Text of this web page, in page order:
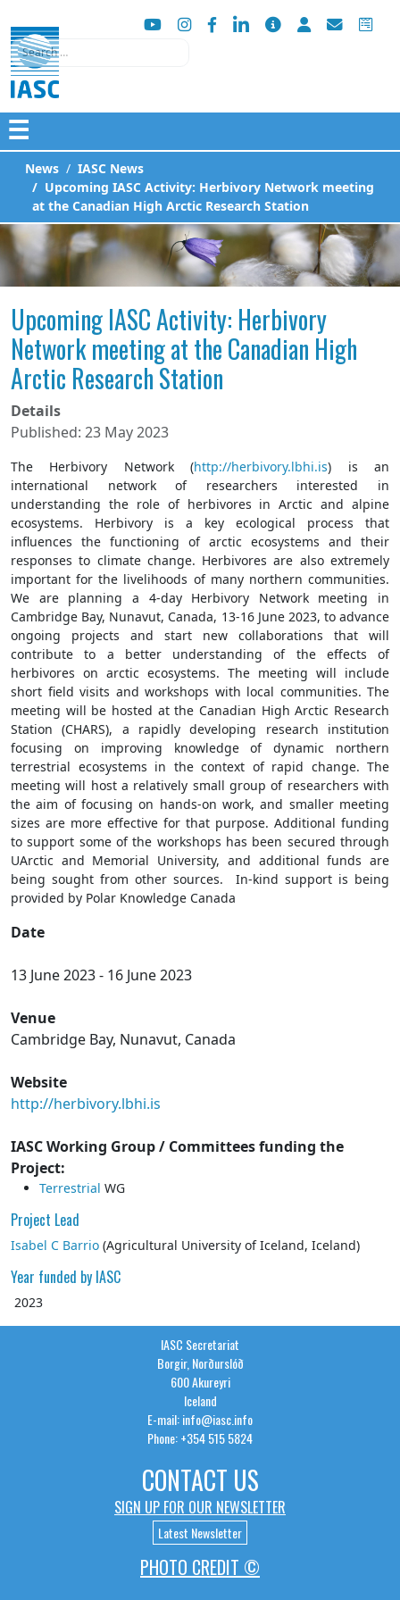
Search
☰
News
IASC News
Upcoming IASC Activity: Herbivory Network meeting
at the Canadian High Arctic Research Station
Upcoming IASC Activity: Herbivory
Network meeting at the Canadian High
Arctic Research Station
Details
Published: 23 May 2023
The Herbivory Network (http://herbivory.lbhi.is) is an
international network of researchers interested in
understanding the role of herbivores in Arctic and alpine
ecosystems. Herbivory is a key ecological process that
influences the functioning of arctic ecosystems and their
responses to climate change. Herbivores are also extremely
important for the livelihoods of many northern communities.
We are planning a 4-day Herbivory Network meeting in
Cambridge Bay, Nunavut, Canada, 13-16 June 2023, to advance
ongoing projects and start new collaborations that will
contribute to a better understanding of the effects of
herbivores on arctic ecosystems. The meeting will include
short field visits and workshops with local communities. The
meeting will be hosted at the Canadian High Arctic Research
Station (CHARS), a rapidly developing research institution
focusing on improving knowledge of dynamic northern
terrestrial ecosystems in the context of rapid change. The
meeting will host a relatively small group of researchers with
the aim of focusing on hands-on work, and smaller meeting
sizes are more effective for that purpose. Additional funding
to support some of the workshops has been secured through
UArctic and Memorial University, and additional funds are
being sought from other sources. In-kind support is being
provided by Polar Knowledge Canada
Date
13 June 2023- 16 June 2023
Venue
Cambridge Bay, Nunavut, Canada
Website
http://herbivory.lbhi.is
IASC Working Group / Committees funding the
Project:
Terrestrial WG
Project Lead
Isabel C Barrio (Agricultural University of Iceland, Iceland)
Year funded by IASC
2023
IASC Secretariat
Borgir, Norðurslóð
600 Akureyri
Iceland
E-mail: info@iasc.info
Phone: +354 515 5824
CONTACT US
SIGN UP FOR OUR NEWSLETTER
Latest Newsletter
PHOTO CREDIT ©